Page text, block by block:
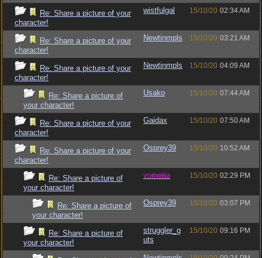
Re: Share a picture of your
character!
wistfulgal 15/10/20 02:34 AM
Re: Share a picture of your
character!
Newtinmpls 15/10/20 03:21 AM
Re: Share a picture of your
character!
Newtinmpls 15/10/20 04:09 AM
Re: Share a picture of
your character!
Usako 15/10/20 07:44 AM
Re: Share a picture of your
character!
Gaidax 15/10/20 07:50 AM
Re: Share a picture of your
character!
Osprey39 15/10/20 10:52 AM
Re: Share a picture of
your character!
vometia 15/10/20 02:29 PM
Re: Share a picture of
your character!
Osprey39 15/10/20 03:07 PM
Re: Share a picture of
your character!
struggler_g
uts
15/10/20 09:16 PM